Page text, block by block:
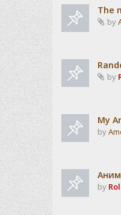
The
by
by
My
by
by